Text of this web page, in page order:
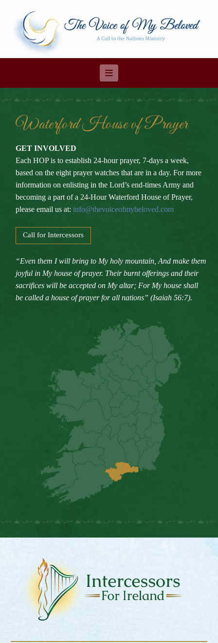
Navigation
Waterford House of Prayer
GET INVOLVED
Each HOP is to establish 24-hour prayer, 7-days a week,
based on the eight prayer watches that are in a day. For more
information on enlisting in the Lord’s end-times Army and
becoming a part of a 24-Hour Waterford House of Prayer,
please email us at:info@thevoiceofmybeloved.com
Call for Intercessors
“Even them I will bring to My holy mountain, And make them
joyful in My house of prayer. Their burnt offerings and their
sacrifices will be accepted on My altar; For My house shall
be called a house of prayer for all nations” (Isaiah 56:7).